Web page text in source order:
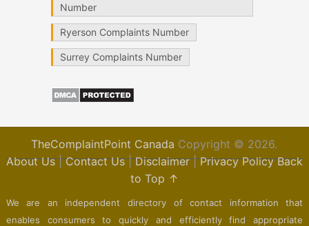
Number
Ryerson Complaints Number
Surrey Complaints Number
TheComplaintPoint Canada Copyright © 2026.
About Us|Contact Us|Disclaimer|Privacy Policy Back
to Top ↑
We are an independent directory of contact information that
enables consumers to quickly and efficiently find appropriate